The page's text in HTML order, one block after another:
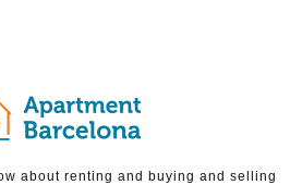
about renting and buying and selling